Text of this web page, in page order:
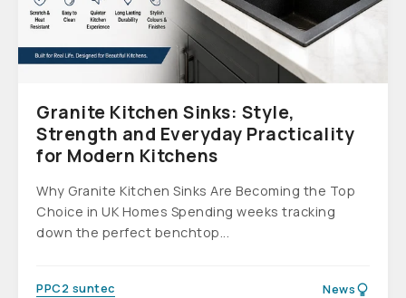
Granite Kitchen Sinks: Style,
Strength and Everyday Practicality
for Modern Kitchens
Why Granite Kitchen Sinks Are Becoming the Top
Choice in UK Homes Spending weeks tracking
down the perfect benchtop...
PPC2 suntec News